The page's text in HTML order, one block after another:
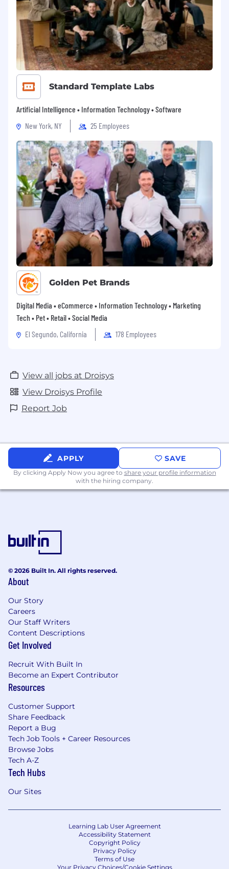
Standard Template Labs
Artificial Intelligence • Information Technology • Software
New York, NY
25 Employees
Golden Pet Brands
Digital Media • eCommerce • Information Technology • Marketing
Tech • Pet • Retail • Social Media
El Segundo, California
178 Employees
View all jobs at Droisys
View Droisys Profile
Report Job
APPLY SAVE
By clicking Apply Now you agree to share your profile information
with the hiring company.
© 2026 Built In. All rights reserved.
About
Our Story
Careers
Our Staff Writers
Content Descriptions
Get Involved
Recruit With Built In
Become an Expert Contributor
Resources
Customer Support
Share Feedback
Report a Bug
Tech Job Tools + Career Resources
Browse Jobs
Tech A-Z
Tech Hubs
Our Sites
Learning Lab User Agreement
Accessibility Statement
Copyright Policy
Privacy Policy
Terms of Use
Your Privacy Choices/Cookie Settings